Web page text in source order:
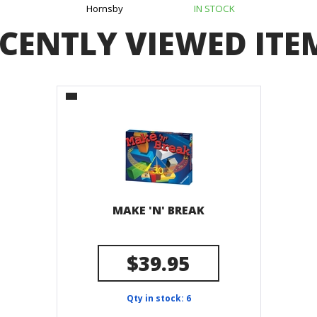
Hornsby IN STOCK
VIEWED
MAKE 'N' BREAK
$39.95
Qty in stock: 6